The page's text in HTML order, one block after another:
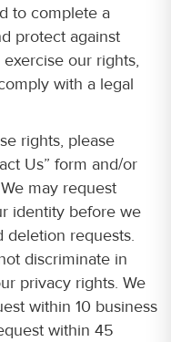
to complete a
protect against
our rights,
with a legal
rights, please
Us” form and/or
may request
identity before we
deletion requests.
discriminate in
privacy rights. We
within 10 business
within 45